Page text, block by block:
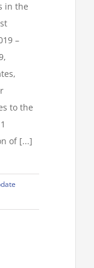
in the
–
to the
of [...]